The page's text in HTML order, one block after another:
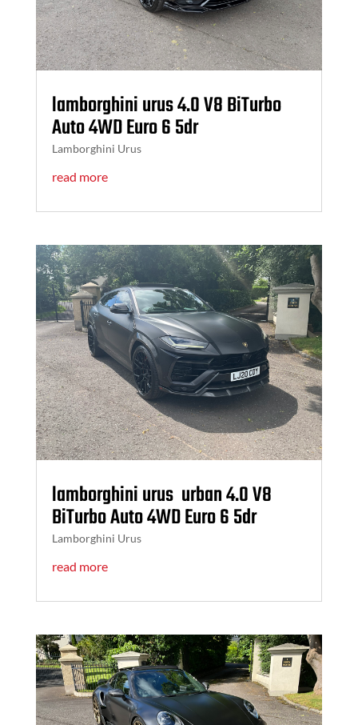
lamborghini urus 4.0 V8 BiTurbo
Auto 4WD Euro 6 5dr
Lamborghini Urus
read more
lamborghini urus urban 4.0 V8
BiTurbo Auto 4WD Euro 6 5dr
Lamborghini Urus
read more